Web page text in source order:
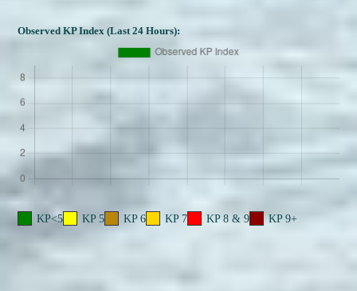
Observed KP Index (Last 24 Hours):
KP<5 KP 5 KP 6 KP 7 KP 8 & 9 KP 9+